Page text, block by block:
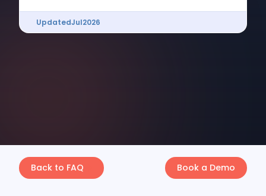
UpdatedJul2026
Back to FAQ Book a Demo